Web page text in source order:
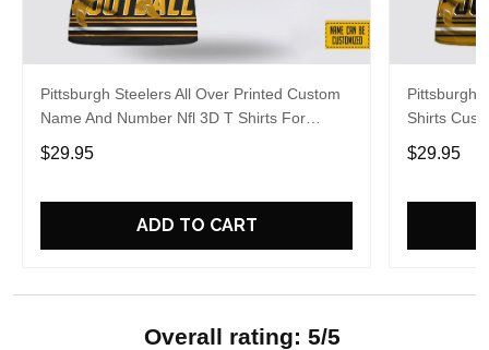
Pittsburgh Steelers All Over Printed Custom
Name And Number Nfl 3D T Shirts For
Awesome Fans
$29.95
ADD TO CART
Pittsburgh
Shirts
Cool Fans
$29.95
Overall rating: 5/5